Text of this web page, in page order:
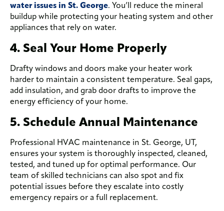
water issues in St. George. You’ll reduce the mineral
buildup while protecting your heating system and other
appliances that rely on water.
4. Seal Your Home Properly
Drafty windows and doors make your heater work
harder to maintain a consistent temperature. Seal gaps,
add insulation, and grab door drafts to improve the
energy efficiency of your home.
5. Schedule Annual Maintenance
Professional HVAC maintenance in St. George, UT,
ensures your system is thoroughly inspected, cleaned,
tested, and tuned up for optimal performance. Our
team of skilled technicians can also spot and fix
potential issues before they escalate into costly
emergency repairs or a full replacement.